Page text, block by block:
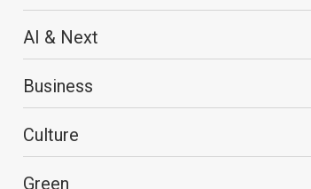
AI & Next
Business
Culture
Green